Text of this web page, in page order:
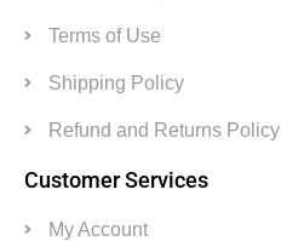
Terms of Use
Shipping Policy
Refund and Returns Policy
Customer Services
My Account